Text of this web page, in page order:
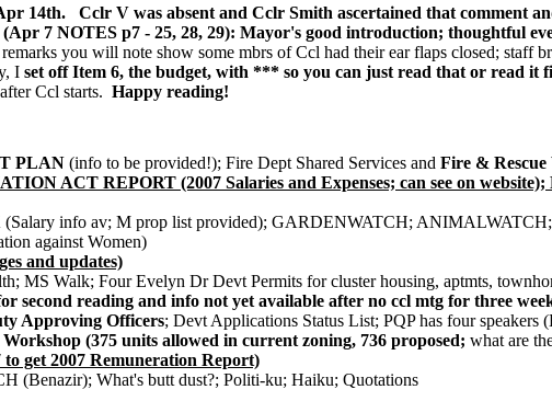
14th. Cclr V was absent and Cclr Smith ascertained that comment
7 NOTES p7 - 25, 28, 29): Mayor's good introduction; thoughtful
remarks you will note show some mbrs of Ccl had their ear flaps closed; staff
I set off Item 6, the budget, with *** so you can just read that or read it
Ccl starts. Happy reading!
PLAN (info to be provided!); Fire Dept Shared Services and Fire &
ACT REPORT (2007 Salaries and Expenses; can see on
(Salary info av; M prop list provided); GARDENWATCH;
against Women)
and updates)
MS Walk; Four Evelyn Dr Devt Permits for cluster housing, aptmts,
second reading and info not yet available after no ccl mtg for three
Approving Officers; Devt Applications Status List; PQP has four speakers
(375 units allowed in current zoning, 736 proposed; what are
get 2007 Remuneration Report)
(Benazir); What's butt dust?; Politi-ku; Haiku; Quotations